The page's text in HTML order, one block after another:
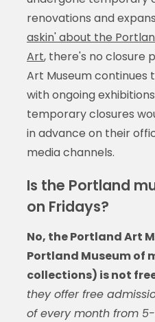
renovations and
askin' about the
Art, there's no closure
Art Museum
with ongoing
temporary closures
in advance on their
media channels.
Is the Portland
on Fridays?
No, the Portland Art
Portland Museum of
collections) is not
they offer free
of every month from